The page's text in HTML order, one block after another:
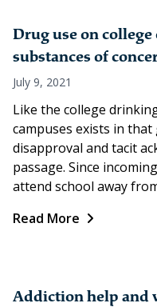
Drug use on
substances of
July 9, 2021
Like the college
campuses exists in
disapproval and tacit
passage. Since
attend school away
Read More
Addiction help and